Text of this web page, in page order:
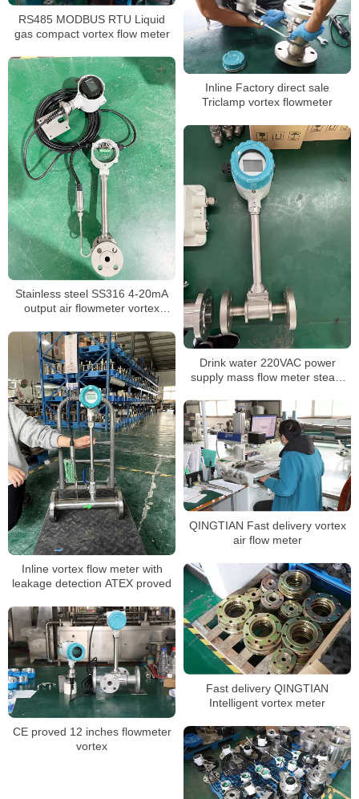
RS485 MODBUS RTU Liquid
gas compact vortex flow meter
Inline Factory direct sale
Triclamp vortex flowmeter
Stainless steel SS316 4-20mA
output air flowmeter vortex
Drink water 220VAC power
supply mass flow meter steam
Inline vortex flow meter with
leakage detection ATEX proved
QINGTIAN Fast delivery vortex
air flow meter
Fast delivery QINGTIAN
Intelligent vortex meter
CE proved 12 inches flowmeter
vortex